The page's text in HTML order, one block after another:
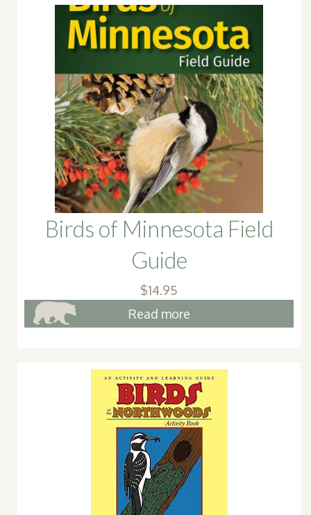
Birds of Minnesota Field
Guide
$14.95
Read more